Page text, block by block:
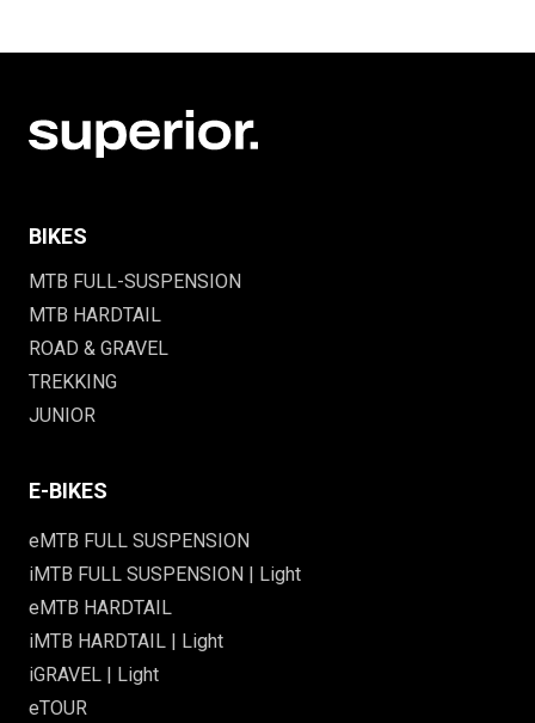
BIKES
MTB FULL-SUSPENSION
MTB HARDTAIL
ROAD & GRAVEL
TREKKING
JUNIOR
E-BIKES
eMTB FULL SUSPENSION
iMTB FULL SUSPENSION | Light
eMTB HARDTAIL
iMTB HARDTAIL | Light
iGRAVEL | Light
eTOUR